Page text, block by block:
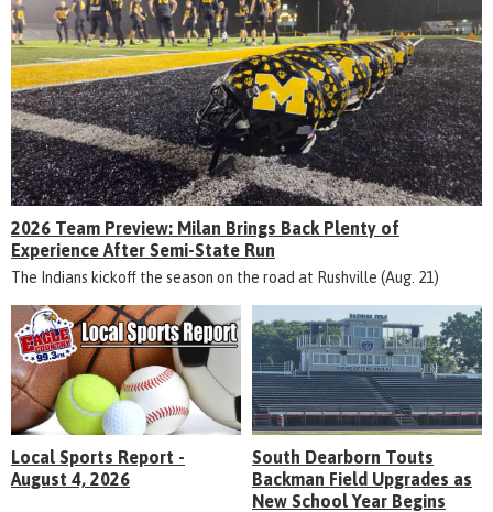
2026 Team Preview: Milan Brings Back Plenty of
Experience After Semi-State Run
The Indians kickoff the season on the road at Rushville (Aug. 21)
Local Sports Report -
August 4, 2026
South Dearborn Touts
Backman Field Upgrades as
New School Year Begins